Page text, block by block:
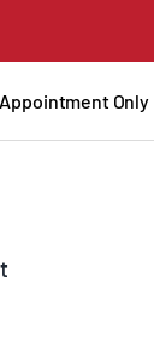
Appointment Only